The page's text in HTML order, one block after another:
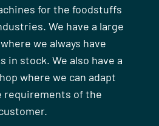
for the foodstuffs
We have a large
we always have
in stock. We also have a
where we can adapt
requirements of the